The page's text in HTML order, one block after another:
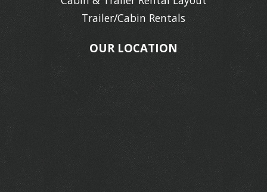
Trailer/Cabin Rentals
OUR LOCATION